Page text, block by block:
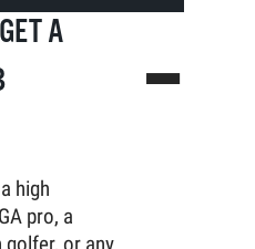
A
high
pro, a
golfer, or any